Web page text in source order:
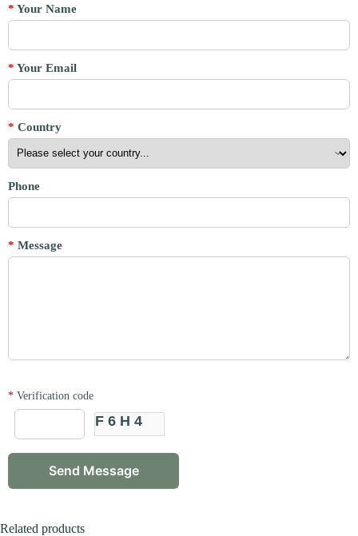
* Your Name
* Your Email
* Country
Phone
* Message
* Verification code
F6H4
Related products